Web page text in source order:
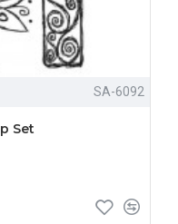
SA-6092
Set